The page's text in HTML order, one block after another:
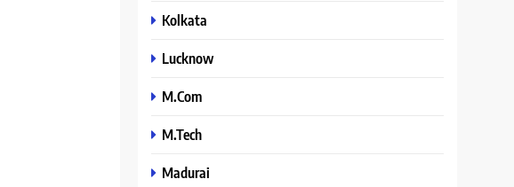
Kolkata
Lucknow
M.Com
M.Tech
Madurai